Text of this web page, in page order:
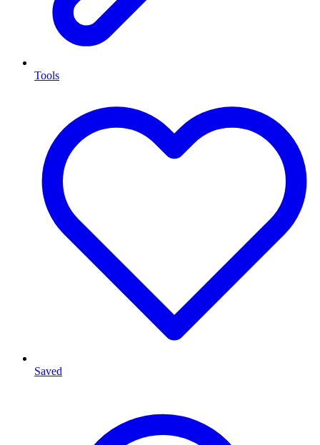
Tools
Saved